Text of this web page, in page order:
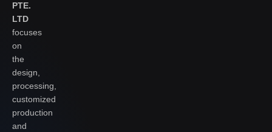
PTE.
LTD
focuses
on
the
design,
processing,
customized
production
and